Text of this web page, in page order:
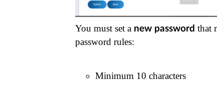
You must set a new password that
password rules:
Minimum 10 characters